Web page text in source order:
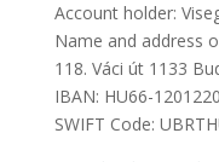
Account holder:
Name and address
118. Váci út 1133
IBAN: HU66-
SWIFT Code: